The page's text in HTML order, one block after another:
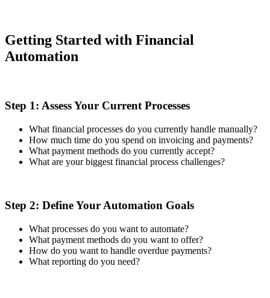
Getting Started with Financial
Automation
Step 1: Assess Your Current Processes
What financial processes do you currently handle manually?
How much time do you spend on invoicing and payments?
What payment methods do you currently accept?
What are your biggest financial process challenges?
Step 2: Define Your Automation Goals
What processes do you want to automate?
What payment methods do you want to offer?
How do you want to handle overdue payments?
What reporting do you need?